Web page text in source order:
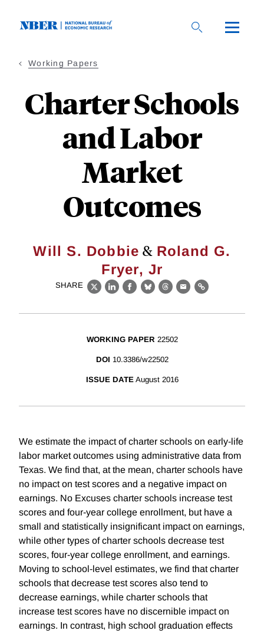
Working Papers
Charter Schools
and Labor
Market
Outcomes
Will S. Dobbie & Roland G.
Fryer, Jr
SHARE
X LinkedIn
Facebook
BlueskyThreads
EmailLink
WORKING PAPER 22502
DOI 10.3386/w22502
ISSUE DATE August 2016
We estimate the impact of charter schools on early-life
labor market outcomes using administrative data from
Texas. We find that, at the mean, charter schools have
no impact on test scores and a negative impact on
earnings. No Excuses charter schools increase test
scores and four-year college enrollment, but have a
small and statistically insignificant impact on earnings,
while other types of charter schools decrease test
scores, four-year college enrollment, and earnings.
Moving to school-level estimates, we find that charter
schools that decrease test scores also tend to
decrease earnings, while charter schools that
increase test scores have no discernible impact on
earnings. In contrast, high school graduation effects